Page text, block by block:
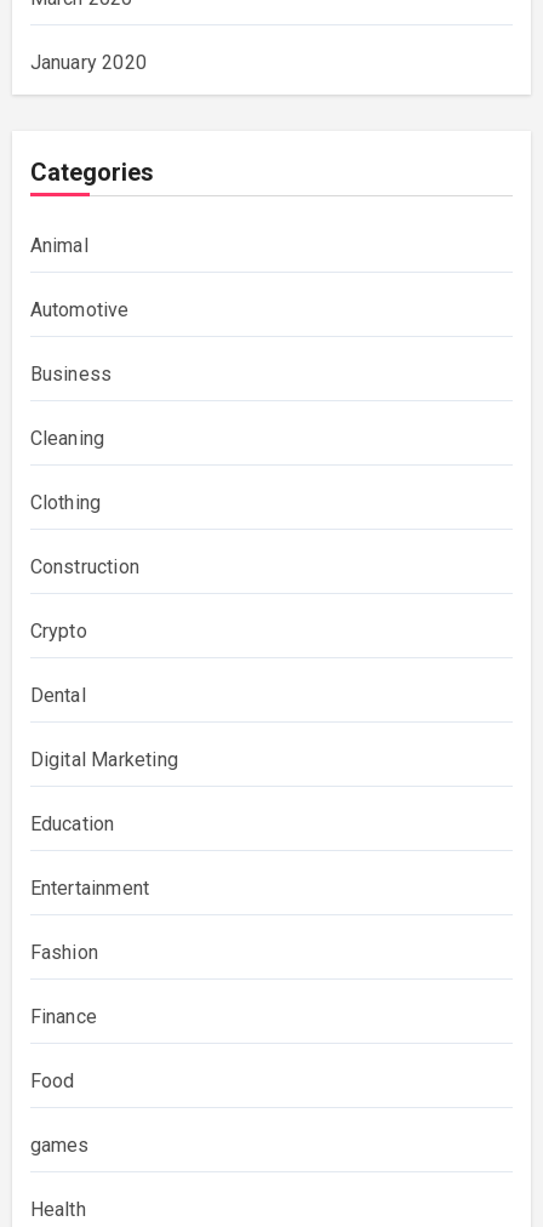
January 2020
Categories
Animal
Automotive
Business
Cleaning
Clothing
Construction
Crypto
Dental
Digital Marketing
Education
Entertainment
Fashion
Finance
Food
games
Health